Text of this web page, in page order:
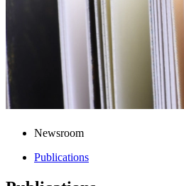
Newsroom
Publications